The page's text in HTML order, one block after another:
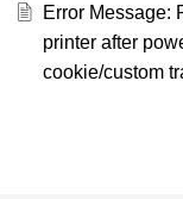
Error Message:
printer after
cookie/custom